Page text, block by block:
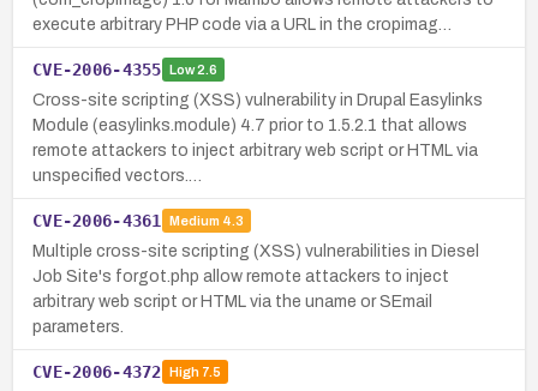
execute arbitrary PHP code via a URL in the cropimag…
CVE-2006-4355 Low2.6
Cross-site scripting (XSS) vulnerability in Drupal Easylinks
Module (easylinks.module) 4.7 prior to 1.5.2.1 that allows
remote attackers to inject arbitrary web script or HTML via
unspecified vectors.…
CVE-2006-4361 Medium 4.3
Multiple cross-site scripting (XSS) vulnerabilities in Diesel
Job Site's forgot.php allow remote attackers to inject
arbitrary web script or HTML via the uname or SEmail
parameters.
CVE-2006-4372 High7.5